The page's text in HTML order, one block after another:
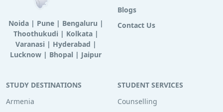
Noida| Pune| Bengaluru |
Thoothukudi | Kolkata|
Varanasi | Hyderabad |
Lucknow | Bhopal | Jaipur
Blogs
Contact Us
STUDY DESTINATIONS
Armenia
STUDENT SERVICES
Counselling